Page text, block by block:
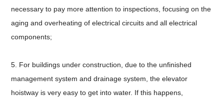
necessary to pay more attention to inspections, focusing on the
aging and overheating of electrical circuits and all electrical
components;
5. For buildings under construction, due to the unfinished
management system and drainage system, the elevator
hoistway is very easy to get into water. If this happens,